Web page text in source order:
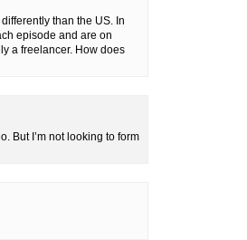
than the US. In
episode and are on
a freelancer. How does
But I’m not looking to form